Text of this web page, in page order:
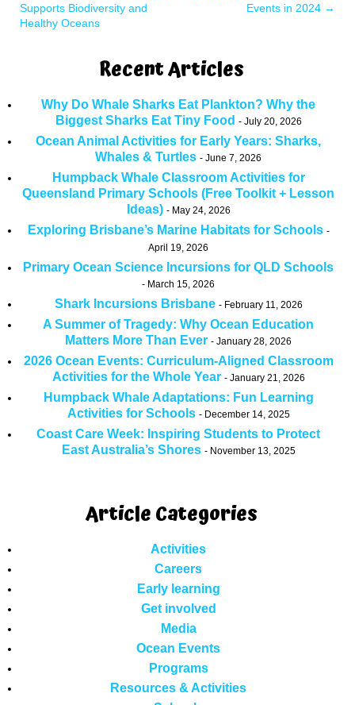
Supports Biodiversity and
Healthy Oceans
Events in 2024 →
Recent Articles
Why Do Whale Sharks Eat Plankton? Why the
Biggest Sharks Eat Tiny Food
July 20, 2026
Ocean Animal Activities for Early Years: Sharks,
Whales & Turtles
June 7, 2026
Humpback Whale Classroom Activities for
Queensland Primary Schools (Free Toolkit + Lesson
Ideas)
May 24, 2026
Exploring Brisbane’s Marine Habitats for Schools
April 19, 2026
Primary Ocean Science Incursions for QLD Schools
March 15, 2026
Shark Incursions Brisbane February 11, 2026
A Summer of Tragedy: Why Ocean Education
Matters More Than Ever
January 28, 2026
2026 Ocean Events: Curriculum-Aligned Classroom
Activities for the Whole Year
January 21, 2026
Humpback Whale Adaptations: Fun Learning
Activities for Schools
December 14, 2025
Coast Care Week: Inspiring Students to Protect
East Australia’s Shores
November 13, 2025
Article Categories
Activities
Careers
Early learning
Get involved
Media
Ocean Events
Programs
Resources & Activities